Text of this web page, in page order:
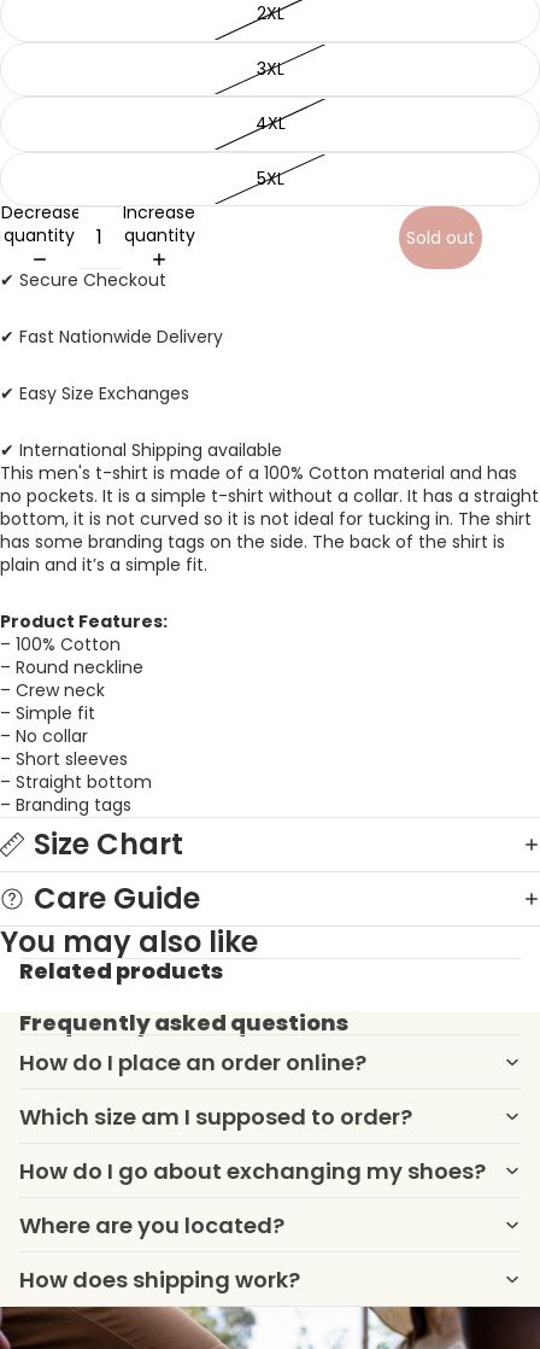
2XL
3XL
4XL
5XL
Decrease
quantity
Increase
quantity
Sold out
✔ Secure Checkout
✔ Fast Nationwide Delivery
✔ Easy Size Exchanges
✔ International Shipping available
This men's t-shirt is made of a 100% Cotton material and has
no pockets. It is a simple t-shirt without a collar. It has a straight
bottom, it is not curved so it is not ideal for tucking in. The shirt
has some branding tags on the side. The back of the shirt is
plain and it’s a simple fit.
Product Features:
– 100% Cotton
– Round neckline
– Crew neck
– Simple fit
– No collar
– Short sleeves
– Straight bottom
– Branding tags
Size Chart
Care Guide
You may also like
Related products
Frequently asked questions
How do I place an order online?
Which size am I supposed to order?
How do I go about exchanging my shoes?
Where are you located?
How does shipping work?